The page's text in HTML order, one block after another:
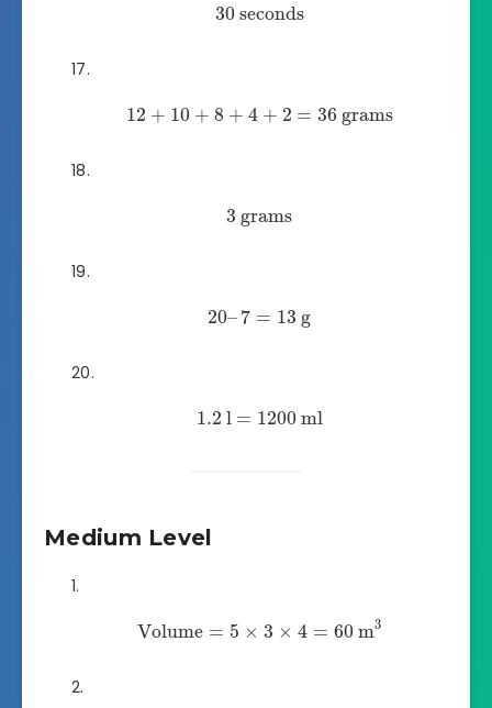
30seconds
12 + 10 + 8 + 4 + 2 = 36 grams
3 grams
20–7 = 13 g
1.2 l = 1200ml
Medium Level
Volume = 5 × 3 × 4 = 60m3